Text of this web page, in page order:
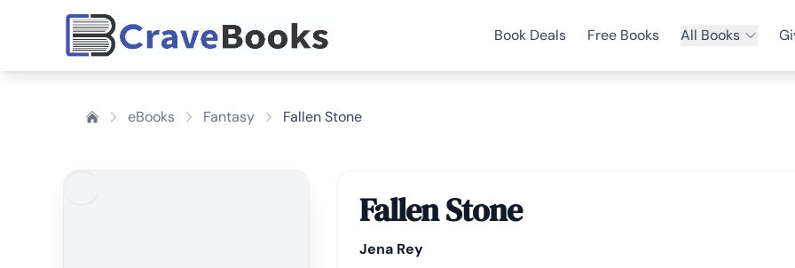
Book Deals Free Books All Books
eBooks Fantasy Fallen Stone
Fallen Stone
Jena Rey